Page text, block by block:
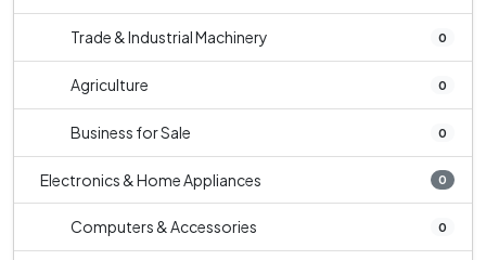
Trade & Industrial Machinery 0
Agriculture 0
Business for Sale 0
Electronics & Home Appliances 0
Computers & Accessories 0